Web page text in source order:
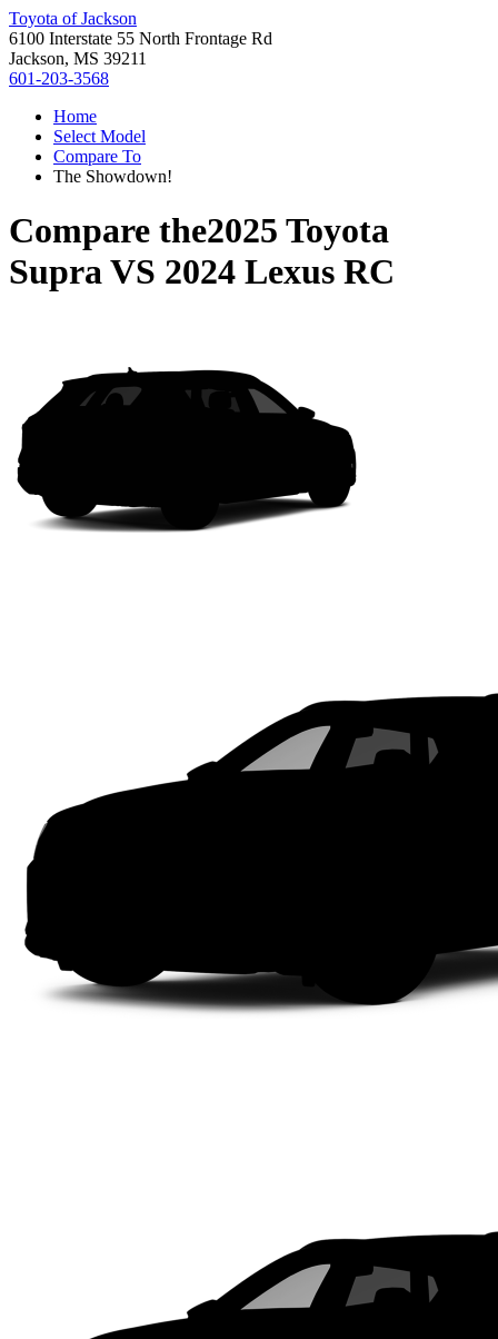
Toyota of Jackson
6100 Interstate 55 North Frontage Rd
Jackson, MS 39211
601-203-3568
Home
Select Model
Compare To
The Showdown!
Compare the2025 Toyota
SupraVS 2024 Lexus RC